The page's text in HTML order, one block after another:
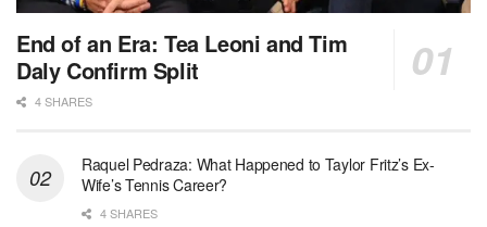
End of an Era: Tea Leoni and Tim
Daly Confirm Split
4 SHARES
Raquel Pedraza: What Happened to Taylor Fritz’s Ex-
Wife’s Tennis Career?
4 SHARES